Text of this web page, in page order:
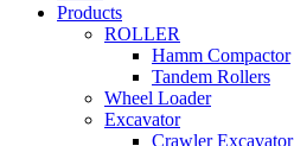
Products
ROLLER
Hamm Compactor
Tandem Rollers
Wheel Loader
Excavator
Crawler Excavator